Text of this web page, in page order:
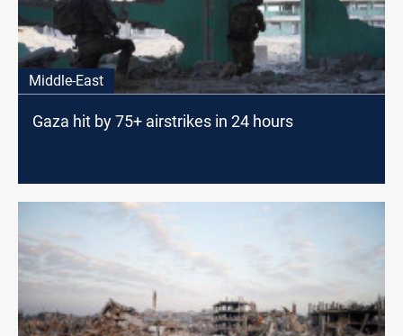
Middle-East
Gaza hit by 75+ airstrikes in 24 hours